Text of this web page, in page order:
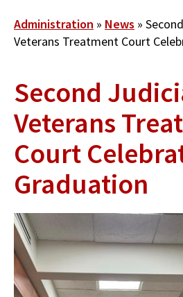
Breadcrumb
Administration News
Veterans Treatment Court
Second
Veterans
Court
Graduation